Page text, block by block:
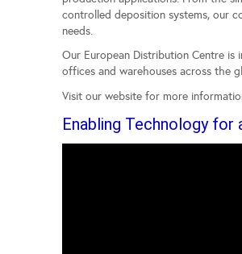
controlled deposition systems, our
needs.
Our European Distribution Centre is
offices and warehouses across the
Visit our website for more
Enabling Technology for